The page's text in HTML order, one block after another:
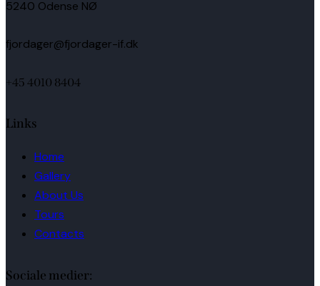
5240 Odense NØ
fjordager@fjordager-if.dk
+45 4010 8404
Links
Home
Gallery
About Us
Tours
Contacts
Sociale medier: